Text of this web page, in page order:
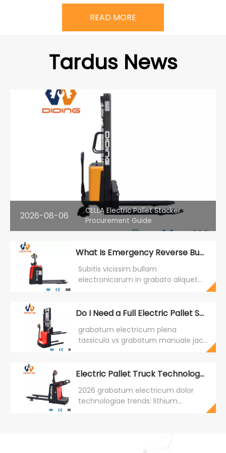
READ MORE
Tardus News
2026-08-06
CELLA Electric Pallet Stacker
Procurement Guide
What Is Emergency Reverse Button on Electric Pallet Trucks?
Subitis vicissim bullam
electronicarum in grabato aliquet
cum contactus fit in aversatione.
hoc includit ut vexillum. Diding Lift.
Do I Need a Full Electric Pallet Stacker or Just a Manual Pallet Jack?
grabatum electricum plena
tassicula vs grabatum manuale jack:
et analysis TCO. Diding Leva CDDAElectric Pallet Truck Technology trends for MMXVI
2026 grabatum electricum dolor
technologiae trends: lithium
batteries (65% penetratio), motores